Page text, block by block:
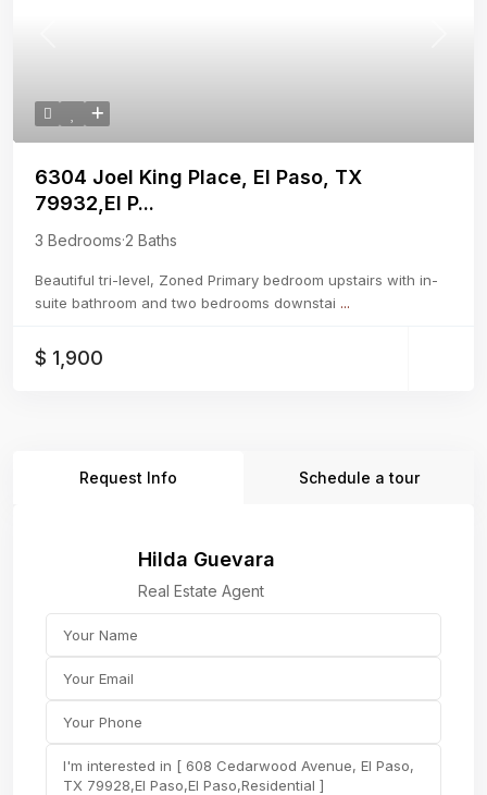
6304 Joel King Place, El Paso, TX
79932,El P...
3 Bedrooms·2 Baths
Beautiful tri-level, Zoned Primary bedroom upstairs with in-
suite bathroom and two bedrooms downstai ...
$ 1,900
Request Info Schedule a tour
Hilda Guevara
Real Estate Agent